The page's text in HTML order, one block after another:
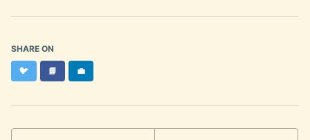
SHARE ON
🐦Twitter
📘 Facebook
💼LinkedIn